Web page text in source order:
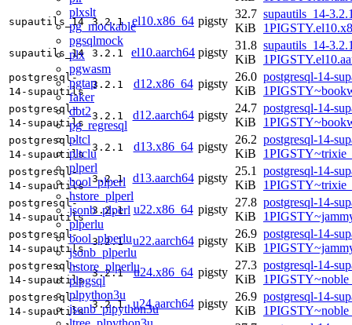
plxslt
pg_mockable
pgsqlmock
plx
pgwasm
pgtap
faker
dbt2
pg_regresql
pltcl
pltclu
plperl
bool_plperl
hstore_plperl
jsonb_plperl
plperlu
bool_plperlu
jsonb_plperlu
hstore_plperlu
plpgsql
plpython3u
jsonb_plpython3u
supautils_14 3.2.1 el10.x86_64 pigsty
32.7
KiB
supautils_14-
supautils_14 3.2.1 el10.aarch64 pigsty
31.8
KiB
supautils_14-
postgresql-
14-supautils
3.2.1 d12.x86_64 pigsty
26.0
KiB
postgresql-14-
postgresql-
14-supautils
3.2.1 d12.aarch64 pigsty
24.7
KiB
postgresql-14-
postgresql-
14-supautils
3.2.1 d13.x86_64 pigsty
26.2
KiB
postgresql-14-
postgresql-
14-supautils
3.2.1 d13.aarch64 pigsty
25.1
KiB
postgresql-14-
postgresql-
14-supautils
3.2.1 u22.x86_64 pigsty
27.8
KiB
postgresql-14-
postgresql-
14-supautils
3.2.1 u22.aarch64 pigsty
26.9
KiB
postgresql-14-
postgresql-
14-supautils
3.2.1 u24.x86_64 pigsty
27.3
KiB
postgresql-14-
postgresql-
14-supautils
3.2.1 u24.aarch64 pigsty
26.9
KiB
postgresql-14-